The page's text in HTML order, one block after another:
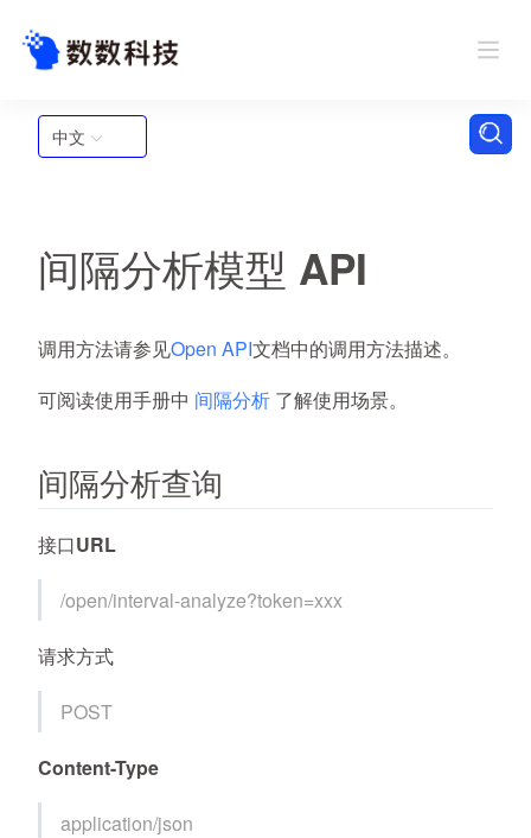
中文
间隔分析模型 API
调用方法请参见Open API文档中的调用方法描述。
可阅读使用手册中 间隔分析 了解使用场景。
间隔分析查询
接口URL
/open/interval-analyze?token=xxx
请求方式
POST
Content-Type
application/json